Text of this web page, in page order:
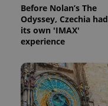
Before Nolan’s The
Odyssey, Czechia had
its own 'IMAX'
experience